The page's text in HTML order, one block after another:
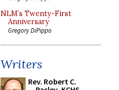
NLM’s Twenty-First
Anniversary
Gregory DiPippo
Writers
Rev. Robert C.